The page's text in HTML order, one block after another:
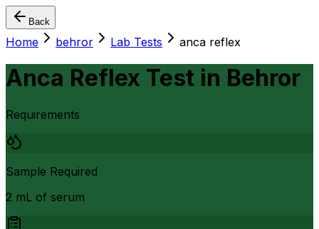
Back
Home behror Lab Tests anca reflex
Anca Reflex Test in Behror
Requirements
Sample Required
2 mL of serum